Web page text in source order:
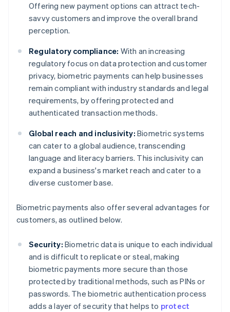
Offering new payment options can attract tech-
savvy customers and improve the overall brand
perception.
Regulatory compliance: With an increasing
regulatory focus on data protection and customer
privacy, biometric payments can help businesses
remain compliant with industry standards and legal
requirements, by offering protected and
authenticated transaction methods.
Global reach and inclusivity: Biometric systems
can cater to a global audience, transcending
language and literacy barriers. This inclusivity can
expand a business's market reach and cater to a
diverse customer base.
Biometric payments also offer several advantages for
customers, as outlined below.
Security: Biometric data is unique to each individual
and is difficult to replicate or steal, making
biometric payments more secure than those
protected by traditional methods, such as PINs or
passwords. The biometric authentication process
adds a layer of security that helps to protect